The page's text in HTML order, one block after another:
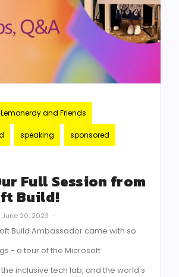
Lemonerdy and Friends
speaking sponsored
Full Session from
Build!
June 20, 2023 -
Build Ambassador came with so
- a tour of the Microsoft
inclusive tech lab, and the world's